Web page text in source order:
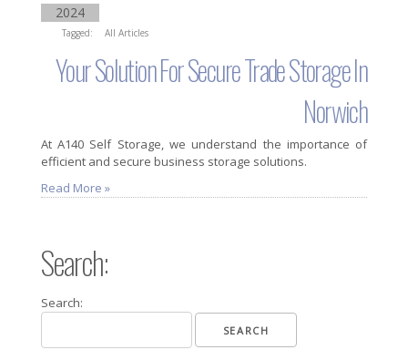
2024
Tagged: All Articles
Your Solution For Secure Trade Storage In
Norwich
AtA140 Self Storage, we understand the importance of
efficient and secure business storage solutions.
Read More »
Search:
Search: